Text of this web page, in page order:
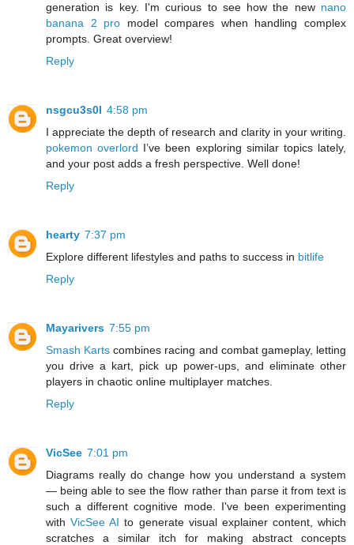
generation is key. I'm curious to see how the new nano
banana 2 pro model compares when handling complex
prompts. Great overview!
Reply
nsgcu3s0l 4:58 pm
I appreciate the depth of research and clarity in your writing.
pokemon overlord I’ve been exploring similar topics lately,
and your post adds a fresh perspective. Well done!
Reply
hearty 7:37 pm
Explore different lifestyles and paths to success in bitlife
Reply
Mayarivers 7:55 pm
Smash Karts combines racing and combat gameplay, letting
you drive a kart, pick up power-ups, and eliminate other
players in chaotic online multiplayer matches.
Reply
VicSee 7:01 pm
Diagrams really do change how you understand a system
— being able to see the flow rather than parse it from text is
such a different cognitive mode. I've been experimenting
withVicSee AI to generate visual explainer content, which
scratches a similar itch for making abstract concepts